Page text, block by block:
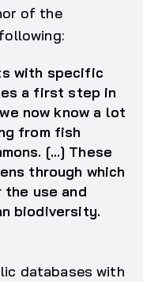
of the
with specific
a first step in
now know a lot
from fish
[…] These
through which
use and
biodiversity.
databases with